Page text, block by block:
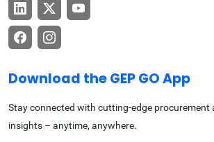
Download the GEP GO App
Stay connected with cutting-edge procurement
insights – anytime, anywhere.